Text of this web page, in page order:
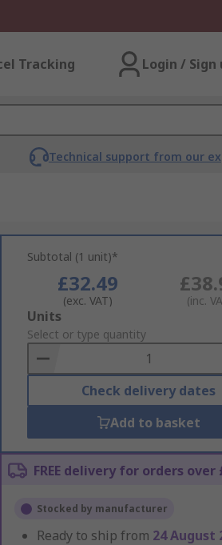
Tracking Login / Sign
Technical support from our
Subtotal (1 unit)*
£32.49
(exc. VAT) (inc.
Add
to
Basket
Units
Select or type quantity
Check delivery dates
Add to basket
FREE delivery for orders over
Stocked by manufacturer
Ready to ship from 24 August